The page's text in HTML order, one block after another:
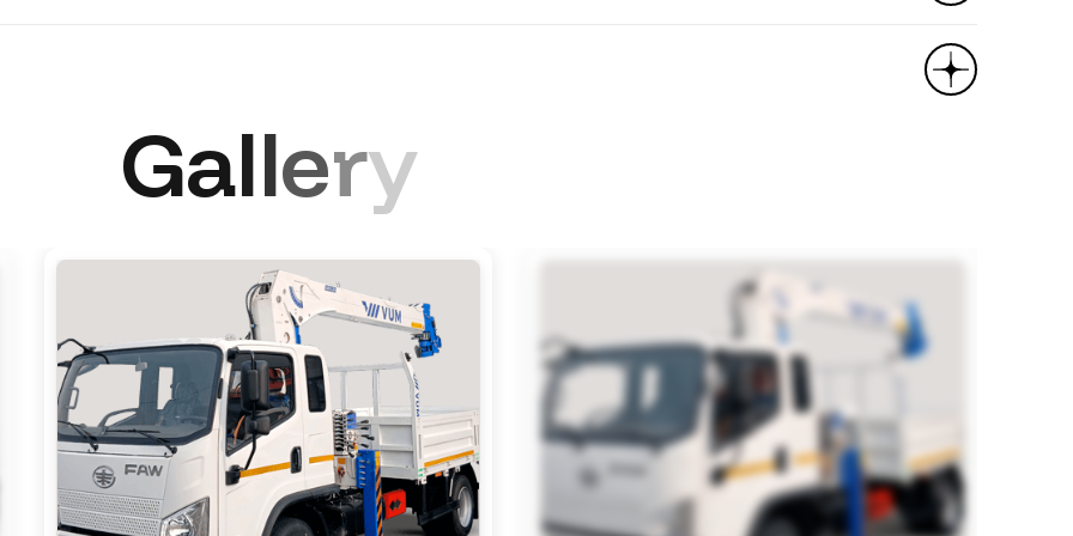
row, 3 seats Sleeper berth: 1
control, power windows, LCD monitor with 4 cameras, multifunction steering wheel, deflector,
Gallery